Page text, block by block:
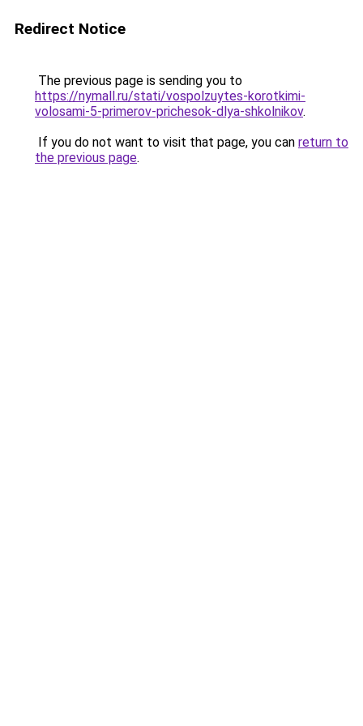
Redirect Notice
The previous page is sending you to
https://nymall.ru/stati/vospolzuytes-korotkimi-
volosami-5-primerov-prichesok-dlya-shkolnikov.
If you do not want to visit that page, you can return to
the previous page.